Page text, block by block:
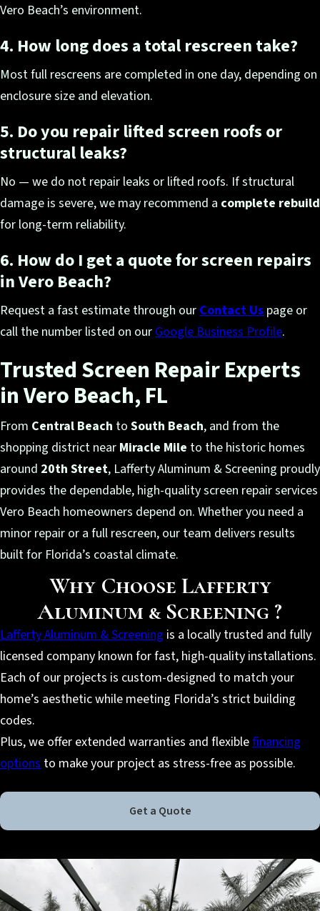
Vero Beach’s environment.
4. How long does a total rescreen take?
Most full rescreens are completed in one day, depending on
enclosure size and elevation.
5. Do you repair lifted screen roofs or
structural leaks?
No — we do not repair leaks or lifted roofs. If structural
damage is severe, we may recommend a complete rebuild
for long-term reliability.
6. How do I get a quote for screen repairs
in Vero Beach?
Request a fast estimate through our Contact Us page or
call the number listed on our Google Business Profile.
Trusted Screen Repair Experts
in Vero Beach, FL
From Central Beach to South Beach, and from the
shopping district near Miracle Mile to the historic homes
around 20th Street, Lafferty Aluminum & Screening proudly
provides the dependable, high-quality screen repair services
Vero Beach homeowners depend on. Whether you need a
minor repair or a full rescreen, our team delivers results
built for Florida’s coastal climate.
Why Choose Lafferty
Aluminum & Screening ?
Lafferty Aluminum & Screening is a locally trusted and fully
licensed company known for fast, high-quality installations.
Each of our projects is custom-designed to match your
home’s aesthetic while meeting Florida’s strict building
codes.
Plus, we offer extended warranties and flexiblefinancing
options to make your project as stress-free as possible.
Get a Quote